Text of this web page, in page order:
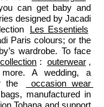
can get baby and
designed by Jacadi
Les Essentiels
wardrobe. To face
: outerwear ,
A wedding, a
the
occasion wear
manufactured in